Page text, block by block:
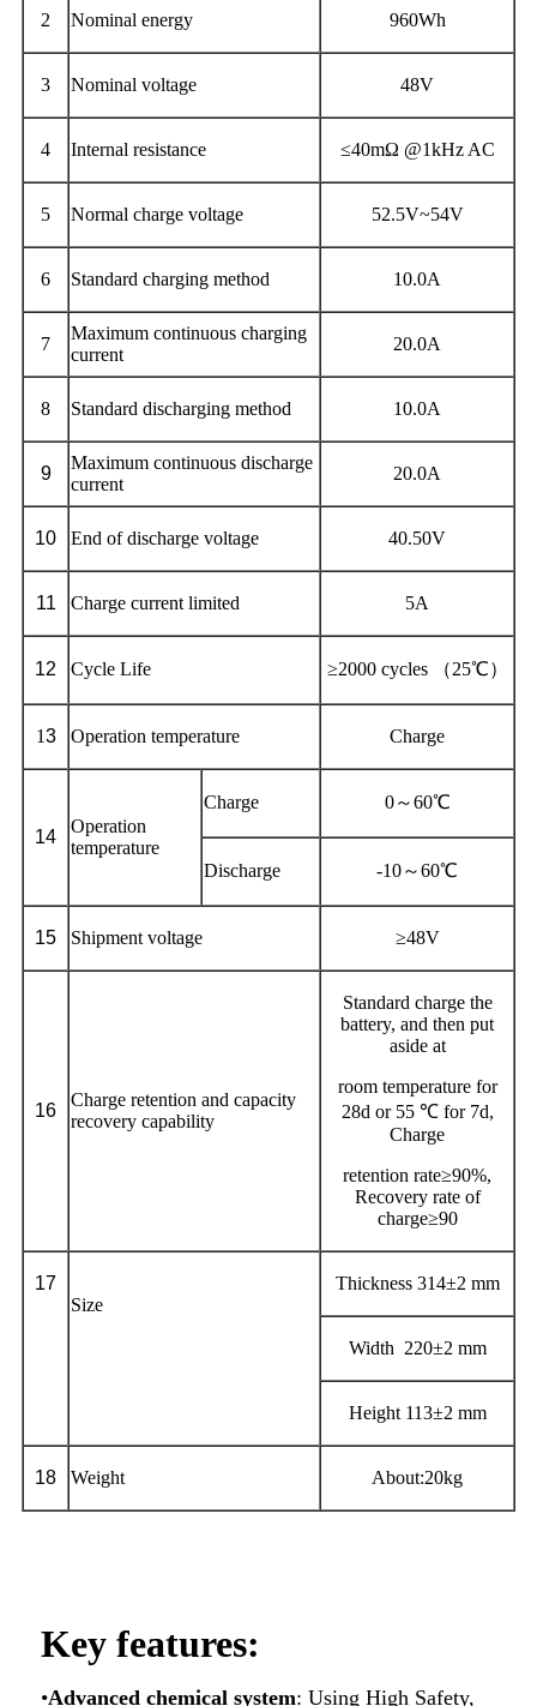
2 Nominal energy 960Wh
3 Nominal voltage 48V
4 Internal resistance ≤40mΩ @1kHz AC
5 Normal charge voltage 52.5V~54V
6 Standard charging method 10.0A
7
Maximum continuous charging
current
20.0A
8 Standard discharging method 10.0A
9
Maximum continuous discharge
current
20.0A
10 End of discharge voltage 40.50V
11 Charge current limited 5A
12 Cycle Life ≥2000 cycles （25℃）
13 Operation temperature Charge
14
Operation
temperature
Charge 0～60℃
Discharge -10～60℃
15 Shipment voltage ≥48V
16
Charge retention and capacity
recovery capability
Standard charge the
battery, and then put
aside at
room temperature for
28d or 55 ℃ for 7d,
Charge
retention rate≥90%,
Recovery rate of
charge≥90
17
Size
Thickness 314±2 mm
Width 220±2 mm
Height 113±2 mm
18 Weight About:20kg
Key features:
•Advanced chemical system: Using High Safety,